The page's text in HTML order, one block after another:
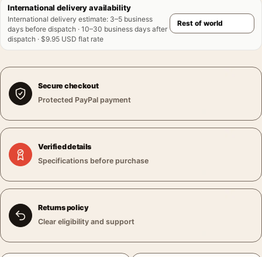
International delivery availability
International delivery estimate: 3–5 business
days before dispatch · 10–30 business days after
dispatch · $9.95 USD flat rate
Secure checkout
Protected PayPal payment
Verified details
Specifications before purchase
Returns policy
Clear eligibility and support